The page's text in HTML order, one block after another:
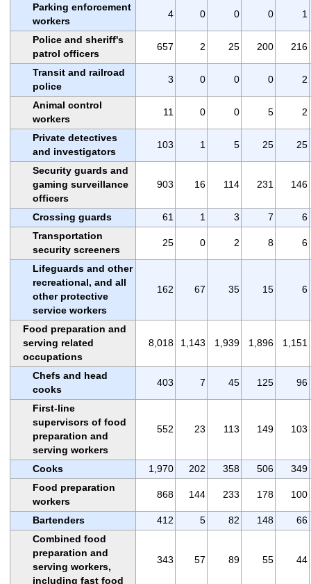
Parking enforcement
workers
4 0 0 0 1
Police and sheriff's
patrol officers
657 2 25 200 216
Transit and railroad
police
3 0 0 0 2
Animal control
workers
11 0 0 5 2
Private detectives
and investigators
103 1 5 25 25
Security guards and
gaming surveillance
officers
903 16 114 231 146
Crossing guards 61 1 3 7
6
Transportation
security screeners
25 0 2 8 6
Lifeguards and other
recreational, and all
other protective
service workers
162 67 35 15 6
Food preparation and
serving related
occupations
8,018 1,143 1,939 1,896 1,151
Chefs and head
cooks
403 7 45 125 96
First-line
supervisors of food
preparation and
serving workers
552 23 113 149 103
Cooks 1,970 202 358 506
349
Food preparation
workers
868 144 233 178 100
Bartenders 412 5 82 148
66
Combined food
preparation and
serving workers,
including fast food
343 57 89 55 44